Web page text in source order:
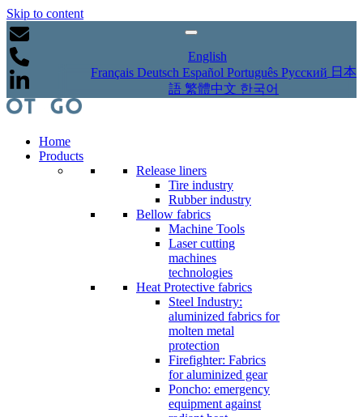
Skip to content
English
Français Deutsch Español Português Русский 日本
語 繁體中文 한국어
Home
Products
Release liners
Tire industry
Rubber industry
Bellow fabrics
Machine Tools
Laser cutting
machines
technologies
Heat Protective fabrics
Steel Industry:
aluminized fabrics for
molten metal
protection
Firefighter: Fabrics
for aluminized gear
Poncho: emergency
equipment against